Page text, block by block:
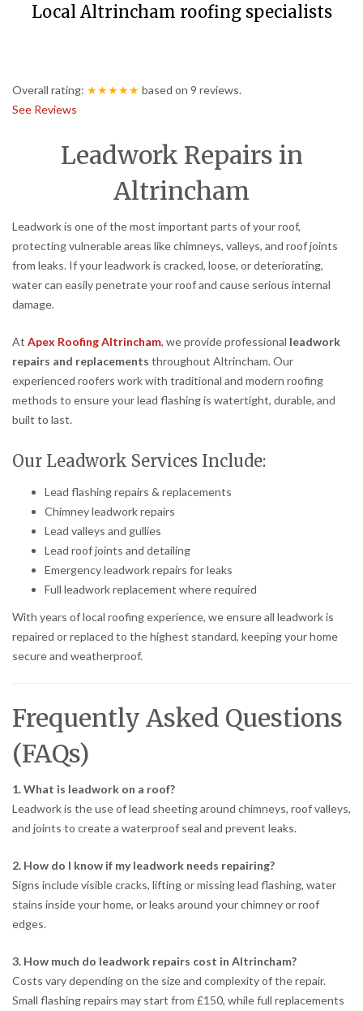
Local Altrincham roofing specialists
Overall rating: ★★★★★ based on 9 reviews.
See Reviews
Leadwork Repairs in
Altrincham
Leadwork is one of the most important parts of your roof,
protecting vulnerable areas like chimneys, valleys, and roof joints
from leaks. If your leadwork is cracked, loose, or deteriorating,
water can easily penetrate your roof and cause serious internal
damage.
At Apex Roofing Altrincham, we provide professional leadwork
repairs and replacements throughout Altrincham. Our
experienced roofers work with traditional and modern roofing
methods to ensure your lead flashing is watertight, durable, and
built to last.
Our Leadwork Services Include:
Lead flashing repairs & replacements
Chimney leadwork repairs
Lead valleys and gullies
Lead roof joints and detailing
Emergency leadwork repairs for leaks
Full leadwork replacement where required
With years of local roofing experience, we ensure all leadwork is
repaired or replaced to the highest standard, keeping your home
secure and weatherproof.
Frequently Asked Questions
(FAQs)
1. What is leadwork on a roof?
Leadwork is the use of lead sheeting around chimneys, roof valleys,
and joints to create a waterproof seal and prevent leaks.
2. How do I know if my leadwork needs repairing?
Signs include visible cracks, lifting or missing lead flashing, water
stains inside your home, or leaks around your chimney or roof
edges.
3. How much do leadwork repairs cost in Altrincham?
Costs vary depending on the size and complexity of the repair.
Small flashing repairs may start from £150, while full replacements